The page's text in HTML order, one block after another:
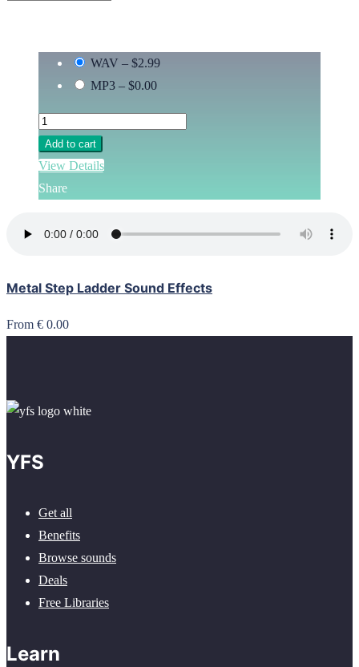
WAV – $2.99
MP3 – $0.00
Add to cart
View Details
Share
Metal Step Ladder Sound Effects
From € 0.00
YFS
Get all
Benefits
Browse sounds
Deals
Free Libraries
Learn